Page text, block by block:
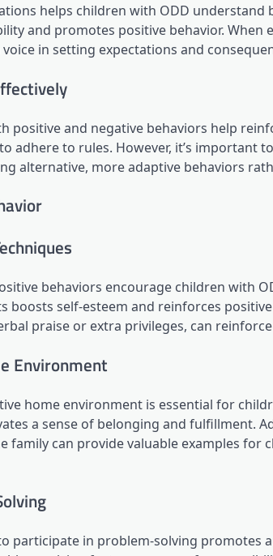
helps children with ODD
and promotes positive behavior. When
in setting expectations and
positive and negative behaviors help
adhere to rules. However, it’s important
alternative, more adaptive behaviors
behaviors encourage children with
boosts self-esteem and reinforces
praise or extra privileges, can
Environment
home environment is essential for
a sense of belonging and fulfillment.
family can provide valuable examples for
participate in problem-solving promotes